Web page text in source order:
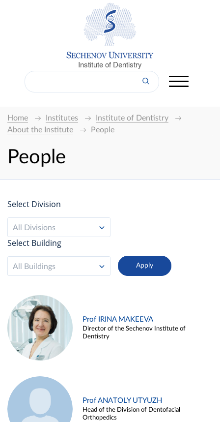
Institute of Dentistry
Home Institutes
Institute of Dentistry
About the Institute
People
People
Select Division
All Divisions
Select Building
All Buildings
Prof IRINA MAKEEVA
Director of the Sechenov Institute of
Dentistry
Prof ANATOLY UTYUZH
Head of the Division of Dentofacial
Orthopedics